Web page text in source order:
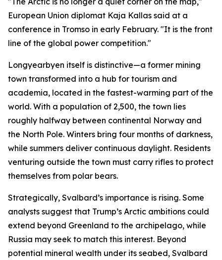
European Union diplomat Kaja Kallas said at a
conference in Tromso in early February. "It is the front
line of the global power competition."
Longyearbyen itself is distinctive—a former mining
town transformed into a hub for tourism and
academia, located in the fastest-warming part of the
world. With a population of 2,500, the town lies
roughly halfway between continental Norway and
the North Pole. Winters bring four months of darkness,
while summers deliver continuous daylight. Residents
venturing outside the town must carry rifles to protect
themselves from polar bears.
Strategically, Svalbard’s importance is rising. Some
analysts suggest that Trump’s Arctic ambitions could
extend beyond Greenland to the archipelago, while
Russia may seek to match this interest. Beyond
potential mineral wealth under its seabed, Svalbard